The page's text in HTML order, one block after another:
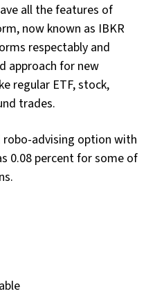
all the features of
now known as IBKR
respectably and
approach for new
regular ETF, stock,
trades.
robo-advising option with
0.08 percent for some of